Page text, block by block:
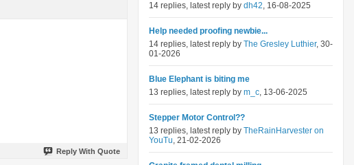
Reply With Quote
14 replies, latest reply by dh42, 16-08-2025
Help needed proofing newbie...
14 replies, latest reply by The Gresley Luthier, 30-
01-2026
Blue Elephant is biting me
13 replies, latest reply by m_c, 13-06-2025
Stepper Motor Control??
13 replies, latest reply by TheRainHarvester on
YouTu, 21-02-2026